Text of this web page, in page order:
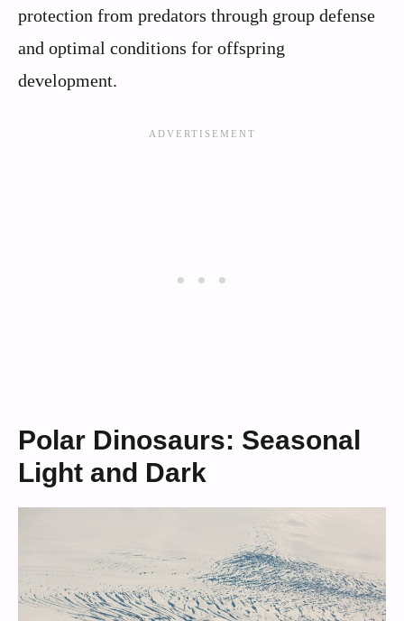
protection from predators through group defense
and optimal conditions for offspring
development.
Polar Dinosaurs: Seasonal
Light and Dark